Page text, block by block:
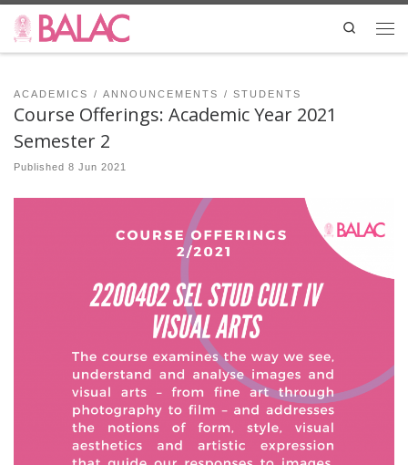
Skip to content Search
ACADEMICS ANNOUNCEMENTS STUDENTS
Course Offerings: Academic Year 2021
Semester 2
Published 8 Jun 2021